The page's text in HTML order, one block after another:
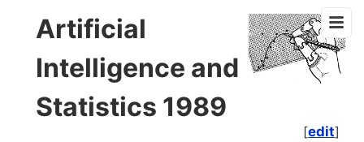
Artificial
Intelligence and
Statistics 1989
[edit]